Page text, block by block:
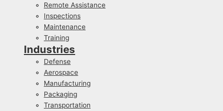
Remote Assistance
Inspections
Maintenance
Training
Industries
Defense
Aerospace
Manufacturing
Packaging
Transportation